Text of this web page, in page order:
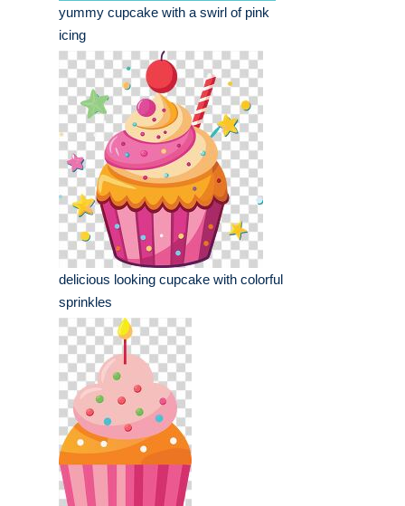
yummy cupcake with a swirl of pink
icing
delicious looking cupcake with colorful
sprinkles